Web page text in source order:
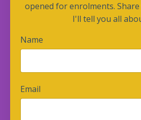
opened for enrolments.
I'll tell you all
Name
Email